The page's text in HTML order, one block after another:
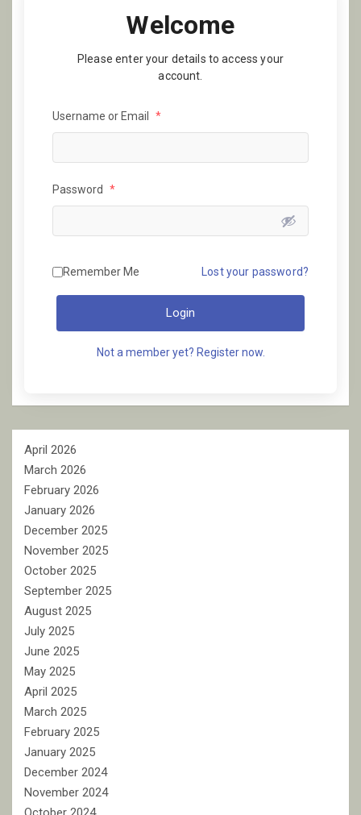
Welcome
Please enter your details to access your
account.
Username or Email *
Password *
Remember Me Lost your password?
Login
Not a member yet? Register now.
April 2026
March 2026
February 2026
January 2026
December 2025
November 2025
October 2025
September 2025
August 2025
July 2025
June 2025
May 2025
April 2025
March 2025
February 2025
January 2025
December 2024
November 2024